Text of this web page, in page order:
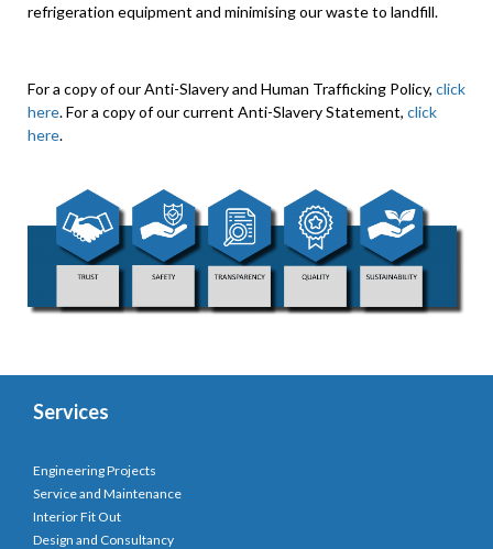
refrigeration equipment and minimising our waste to landfill.
For a copy of our Anti-Slavery and Human Trafficking Policy, click
here. For a copy of our current Anti-Slavery Statement, click
here.
Services
Engineering Projects
Service and Maintenance
Interior Fit Out
Design and Consultancy